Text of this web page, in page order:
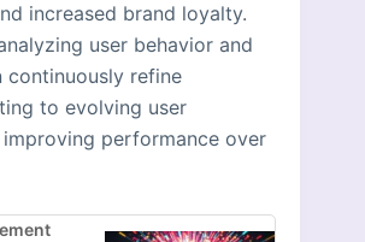
increased brand loyalty.
user behavior and
continuously refine
to evolving user
performance over